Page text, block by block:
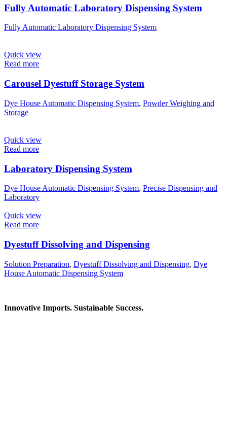
Fully Automatic Laboratory Dispensing System
Fully Automatic Laboratory Dispensing System
Quick view
Read more
Carousel Dyestuff Storage System​
Dye House Automatic Dispensing System, Powder Weighing and
Storage
Quick view
Read more
Laboratory Dispensing System
Dye House Automatic Dispensing System, Precise Dispensing and
Laboratory
Quick view
Read more
Dyestuff Dissolving and Dispensing
Solution Preparation, Dyestuff Dissolving and Dispensing, Dye
House Automatic Dispensing System
Innovative Imports. Sustainable Success.